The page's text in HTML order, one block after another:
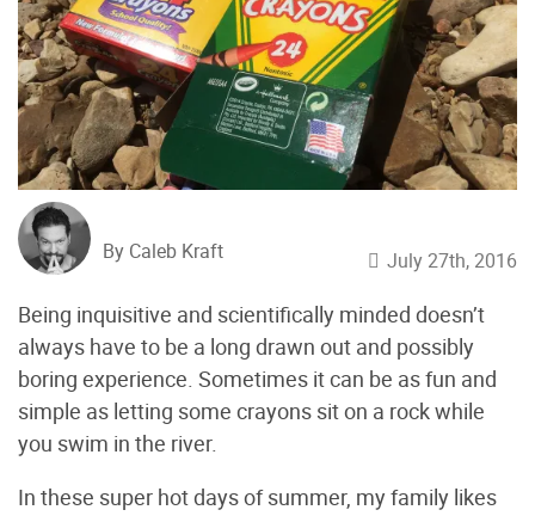
By Caleb Kraft July 27th, 2016
Being inquisitive and scientifically minded doesn’t
always have to be a long drawn out and possibly
boring experience. Sometimes it can be as fun and
simple as letting some crayons sit on a rock while
you swim in the river.
In these super hot days of summer, my family likes